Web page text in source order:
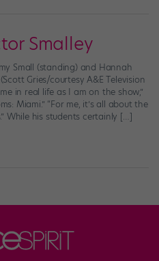
Smalley
Small (standing) and Hannah
Gries/courtesy A&E Television
in real life as I am on the show,”
Miami.” “For me, it’s all about the
While his students certainly […]